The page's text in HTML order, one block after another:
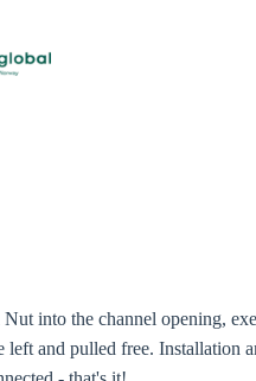
into the channel opening,
left and pulled free. Installation